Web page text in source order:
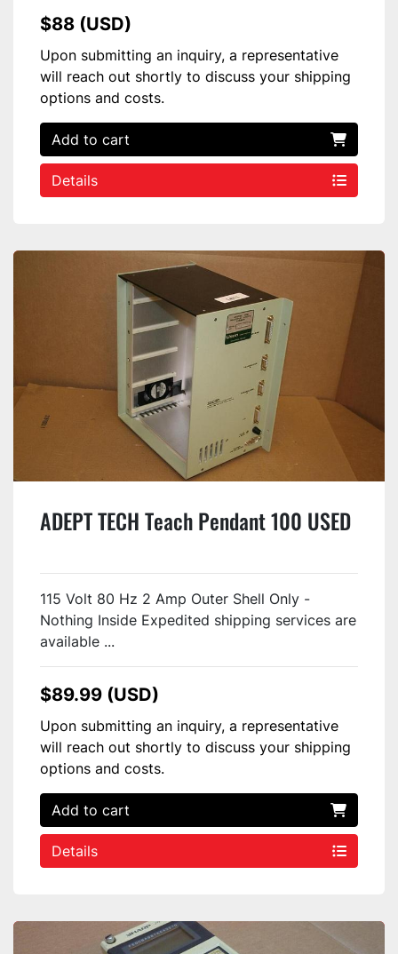
$88 (USD)
Upon submitting an inquiry, a representative
will reach out shortly to discuss your shipping
options and costs.
Add to cart
Details
ADEPT TECH Teach Pendant 100 USED
115 Volt 80 Hz 2 Amp Outer Shell Only -
Nothing Inside Expedited shipping services are
available ...
$89.99 (USD)
Upon submitting an inquiry, a representative
will reach out shortly to discuss your shipping
options and costs.
Add to cart
Details